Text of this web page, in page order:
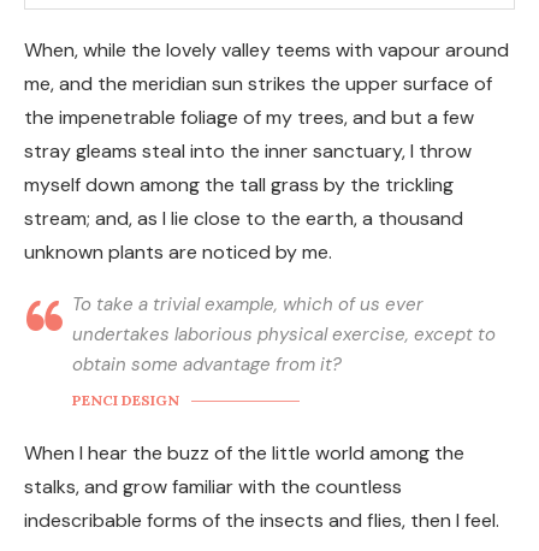
When, while the lovely valley teems with vapour around
me, and the meridian sun strikes the upper surface of
the impenetrable foliage of my trees, and but a few
stray gleams steal into the inner sanctuary, I throw
myself down among the tall grass by the trickling
stream; and, as I lie close to the earth, a thousand
unknown plants are noticed by me.
To take a trivial example, which of us ever
undertakes laborious physical exercise, except to
obtain some advantage from it?
PENCI DESIGN
When I hear the buzz of the little world among the
stalks, and grow familiar with the countless
indescribable forms of the insects and flies, then I feel.